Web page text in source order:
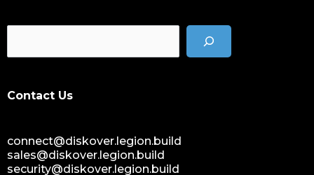
Contact Us
connect@diskover.legion.build
sales@diskover.legion.build
security@diskover.legion.build